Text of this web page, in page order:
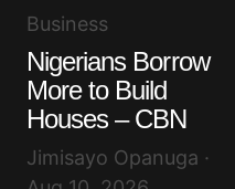
Business
Nigerians Borrow
More to Build
Houses – CBN
Jimisayo Opanuga ·